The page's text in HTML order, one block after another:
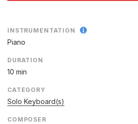
INSTRUMENTATION
Piano
DURATION
10 min
CATEGORY
Solo Keyboard(s)
COMPOSER